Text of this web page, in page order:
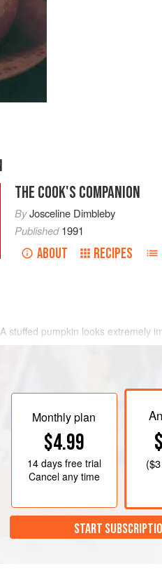
THE COOK'S COMPANION
ByJosceline Dimbleby
Published1991
ABOUT RECIPES
pumpkin looks extremely
by scooping out pieces of
Monthly plan
$4.99
14 daysfree trial
Cancel any time
(
START